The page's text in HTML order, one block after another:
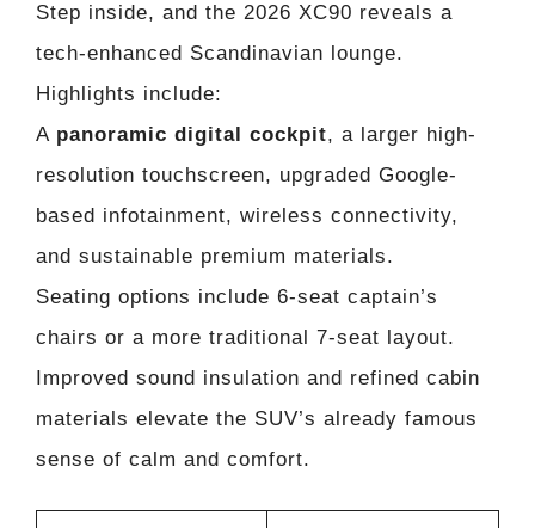
Step inside, and the 2026 XC90 reveals a
tech-enhanced Scandinavian lounge.
Highlights include:
A panoramic digital cockpit, a larger high-
resolution touchscreen, upgraded Google-
based infotainment, wireless connectivity,
and sustainable premium materials.
Seating options include 6-seat captain’s
chairs or a more traditional 7-seat layout.
Improved sound insulation and refined cabin
materials elevate the SUV’s already famous
sense of calm and comfort.